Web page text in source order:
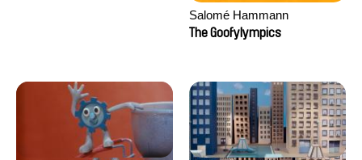
Salomé Hammann
The Goofylympics